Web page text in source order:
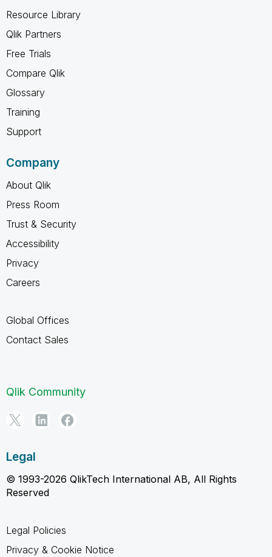
Resource Library
Qlik Partners
Free Trials
Compare Qlik
Glossary
Training
Support
Company
About Qlik
Press Room
Trust & Security
Accessibility
Privacy
Careers
Global Offices
Contact Sales
Qlik Community
Legal
© 1993-2026 QlikTech International AB, All Rights
Reserved
Legal Policies
Privacy & Cookie Notice